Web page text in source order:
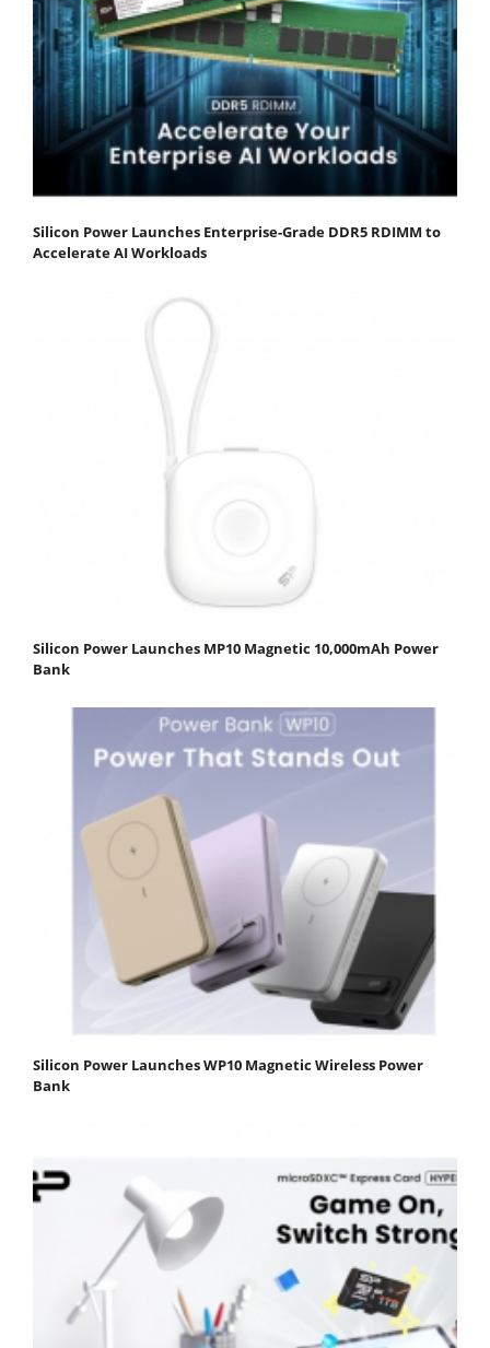
Silicon Power Launches Enterprise-Grade DDR5 RDIMM to
Accelerate AI Workloads
Silicon Power Launches MP10 Magnetic 10,000mAh Power
Bank
Silicon Power Launches WP10 Magnetic Wireless Power
Bank